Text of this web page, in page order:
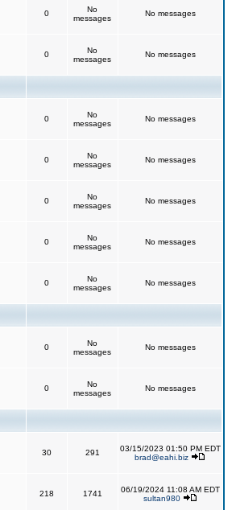
0
No
messages
No messages
0
No
messages
No messages
0
No
messages
No messages
0
No
messages
No messages
0
No
messages
No messages
0
No
messages
No messages
0
No
messages
No messages
0
No
messages
No messages
0
No
messages
No messages
30 291
03/15/2023 01:50 PM EDT
brad@eahi.biz
218 1741
06/19/2024 11:08 AM EDT
sultan980